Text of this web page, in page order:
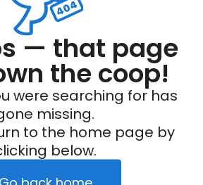
— that page
the coop!
were searching for has
missing.
to the home page by
below.